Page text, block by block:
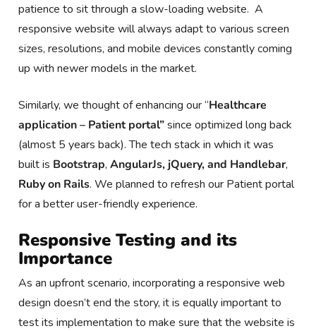
patience to sit through a slow-loading website. A
responsive website will always adapt to various screen
sizes, resolutions, and mobile devices constantly coming
up with newer models in the market.
Similarly, we thought of enhancing our “Healthcare
application – Patient portal”since optimized long back
(almost 5 years back). The tech stack in which it was
built is Bootstrap,AngularJs, jQuery, and Handlebar,
Ruby on Rails. We planned to refresh our Patient portal
for a better user-friendly experience.
Responsive Testing and its
Importance
As an upfront scenario, incorporating a responsive web
design doesn’t end the story, it is equally important to
test its implementation to make sure that the website is